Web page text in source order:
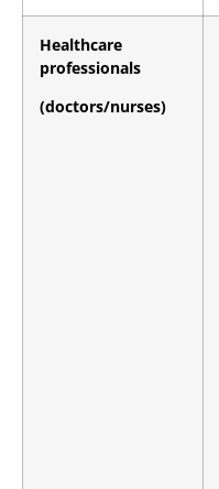
Healthcare
professionals
(doctors/nurses)